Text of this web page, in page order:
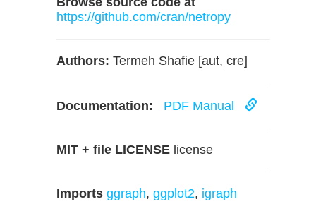
https://github.com/cran/netropy
Authors: Termeh Shafie [aut, cre]
Documentation: PDF Manual
MIT + file LICENSE license
Imports ggraph, ggplot2, igraph